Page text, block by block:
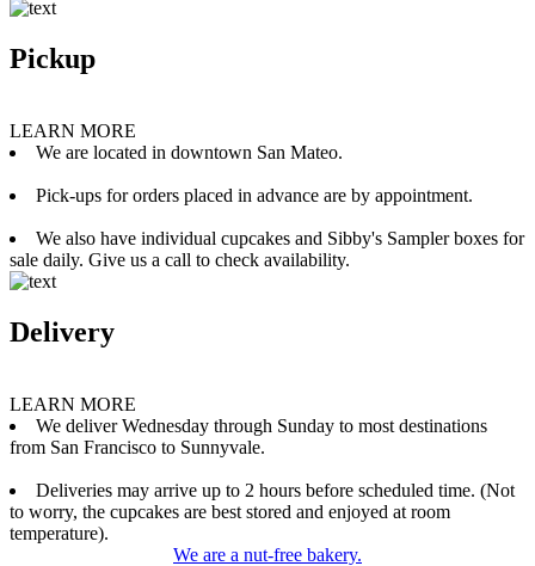
Pickup
LEARN MORE
We are located in downtown San Mateo.
Pick-ups for orders placed in advance are by appointment.
We also have individual cupcakes and Sibby's Sampler boxes for
sale daily. Give us a call to check availability.
Delivery
LEARN MORE
We deliver Wednesday through Sunday to most destinations
from San Francisco to Sunnyvale.
Deliveries may arrive up to 2 hours before scheduled time. (Not
to worry, the cupcakes are best stored and enjoyed at room
temperature).
We are a nut-free bakery.